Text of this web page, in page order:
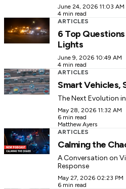
June 24, 2026 11:03 AM
4 min read
ARTICLES
6 Top
Lights
June 9, 2026 10:49 AM
4 min read
ARTICLES
Smart Vehicles,
The Next Evolution
May 28, 2026 11:32 AM
6 min read
Matthew Ayers
ARTICLES
Calming the
A Conversation on
Response
May 27, 2026 02:23 PM
6 min read